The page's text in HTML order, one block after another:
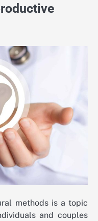
methods is a topic
and couples